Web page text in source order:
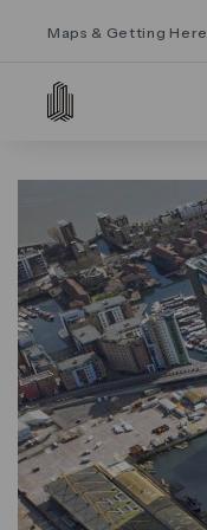
Maps & Getting Here